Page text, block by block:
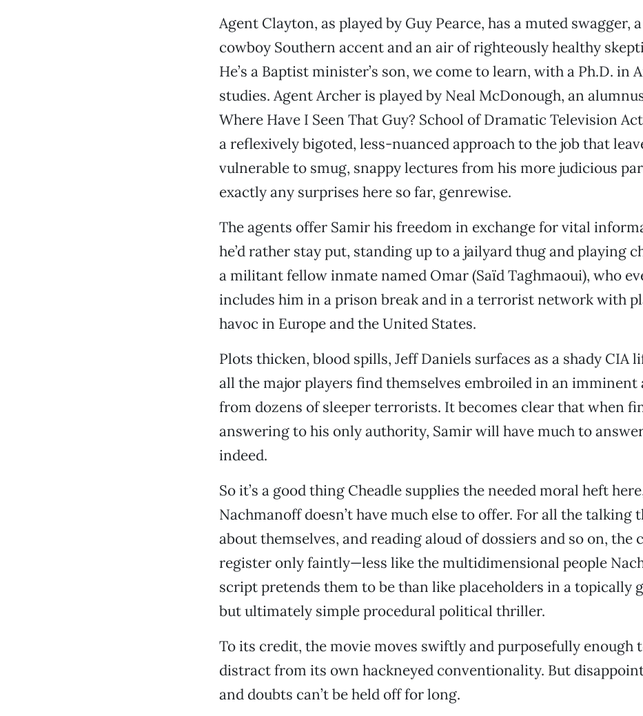
Agent Clayton, as played by Guy Pearce, has a muted swagger,
cowboy Southern accent and an air of righteously healthy
He’s a Baptist minister’s son, we come to learn, with a Ph.D. in
studies. Agent Archer is played by Neal McDonough, an
Where Have I Seen That Guy? School of Dramatic Television
a reflexively bigoted, less-nuanced approach to the job that
vulnerable to smug, snappy lectures from his more judicious
exactly any surprises here so far, genrewise.
The agents offer Samir his freedom in exchange for vital
he’d rather stay put, standing up to a jailyard thug and playing
a militant fellow inmate named Omar (Saïd Taghmaoui), who
includes him in a prison break and in a terrorist network with
havoc in Europe and the United States.
Plots thicken, blood spills, Jeff Daniels surfaces as a shady CIA
all the major players find themselves embroiled in an imminent
from dozens of sleeper terrorists. It becomes clear that when
answering to his only authority, Samir will have much to
indeed.
So it’s a good thing Cheadle supplies the needed moral heft
Nachmanoff doesn’t have much else to offer. For all the talking
about themselves, and reading aloud of dossiers and so on, the
register only faintly—less like the multidimensional people
script pretends them to be than like placeholders in a topically
but ultimately simple procedural political thriller.
To its credit, the movie moves swiftly and purposefully enough
distract from its own hackneyed conventionality. But
and doubts can’t be held off for long.